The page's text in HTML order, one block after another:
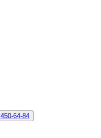
450-64-84